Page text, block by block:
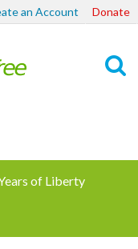
an Account Donate
of Liberty